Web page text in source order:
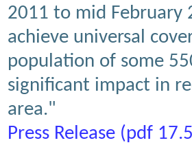
2011 to mid
achieve universal
population of some
significant impact in
area."
Press Release (pdf